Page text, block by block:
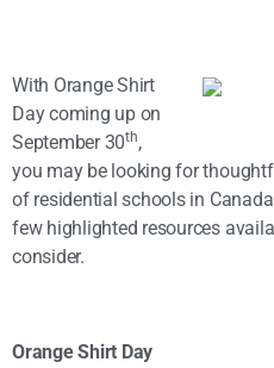
With Orange Shirt
Day coming up on
September 30th,
you may be looking for
of residential schools in
few highlighted resources
consider.
Orange Shirt Day